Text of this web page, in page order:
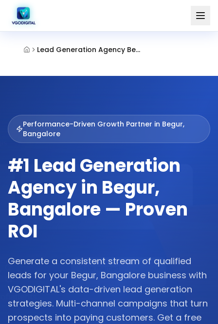
Lead Generation Agency Begur Bangalore
Performance-Driven Growth Partner in Begur,
Bangalore
#1 Lead Generation
Agency in Begur,
Bangalore — Proven
ROI
Generate a consistent stream of qualified
leads for your Begur, Bangalore business with
VGODIGITAL's data-driven lead generation
strategies. Multi-channel campaigns that turn
prospects into paying customers. Get a free